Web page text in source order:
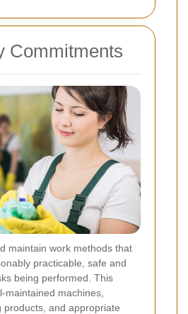
Commitments
maintain work methods that
practicable, safe and
being performed. This
maintained machines,
products, and appropriate